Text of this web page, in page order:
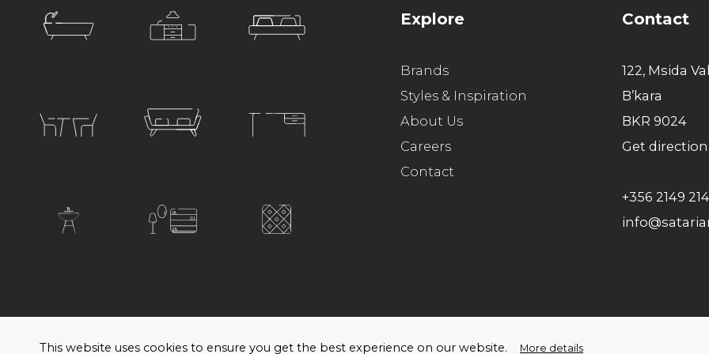
Explore
Brands
Styles & Inspiration
About Us
Careers
Contact
Contact
122, Msida
B’kara
BKR 9024
Get
+356 2149
This website uses cookies to ensure you get the best experience on our website.
More details